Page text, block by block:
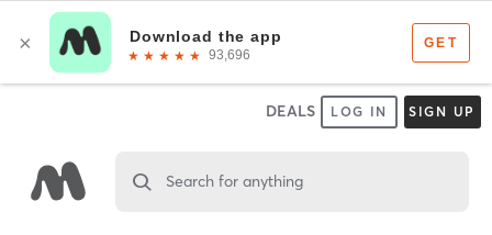
DEALS LOG IN SIGN UP
Search for anything